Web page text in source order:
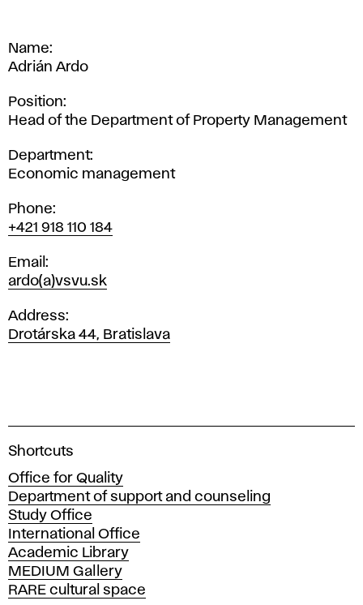
Name
Adrián Ardo
Position
Head of the Department of Property Management
Department
Economic management
Phone
+421 918 110 184
Email
ardo(a)vsvu.sk
Address
Drotárska 44, Bratislava
A
a
d
e
m
y
o
f
Shortcuts
Office for Quality
Department of support and counseling
Study Office
International Office
Academic Library
MEDIUM Gallery
RARE cultural space